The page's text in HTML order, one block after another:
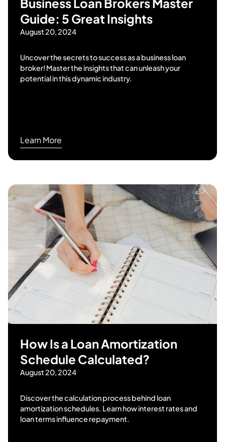
Business Loan Brokers Master
Guide: 5 Great Insights
August 20, 2024
Uncover the secrets to success as a business loan
broker! Master the insights that can unleash your
potential in this dynamic industry.
Learn More
How Is a Loan Amortization
Schedule Calculated?
August 20, 2024
Discover the calculation process behind loan
amortization schedules. Learn how interest rates and
loan terms influence repayment.